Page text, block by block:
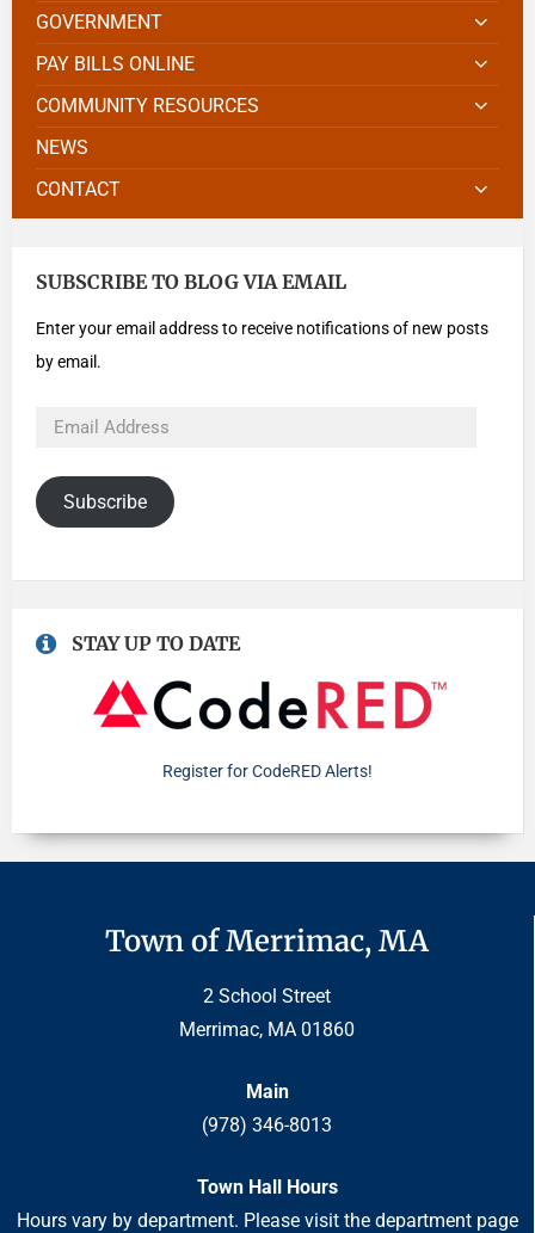
GOVERNMENT
PAY BILLS ONLINE
COMMUNITY RESOURCES
NEWS
CONTACT
SUBSCRIBE TO BLOG VIA EMAIL
Enter your email address to receive notifications of new posts
by email.
Subscribe
STAY UP TO DATE
Register for CodeRED Alerts!
Town of Merrimac, MA
2 School Street
Merrimac, MA 01860
Main
(978) 346-8013
Town Hall Hours
Hours vary by department. Please visit the department page